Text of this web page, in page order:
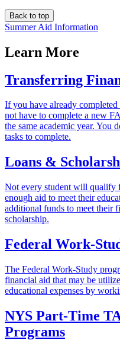
Back to top
Summer Aid Information
Learn More
Transferring
If you have already
not have to complete a new
the same academic year. You
tasks to complete.
Loans &
Not every student will qualify
enough aid to meet their
additional funds to meet their
scholarship.
Federal Work-
The Federal Work-Study
financial aid that may be
educational expenses by
NYS Part-Time
Programs